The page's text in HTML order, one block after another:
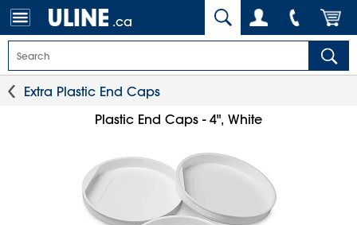
.ca
Extra Plastic End Caps
Plastic End Caps - 4", White